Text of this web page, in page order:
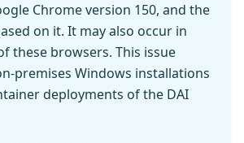
Chrome version 150, and the
on it. It may also occur in
these browsers. This issue
premises Windows installations
deployments of the DAI